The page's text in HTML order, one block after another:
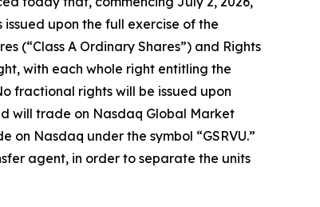
upon the full exercise of the
(“Class A Ordinary Shares”) and Rights
with each whole right entitling the
fractional rights will be issued upon
will trade on Nasdaq Global Market
on Nasdaq under the symbol “GSRVU.”
agent, in order to separate the units